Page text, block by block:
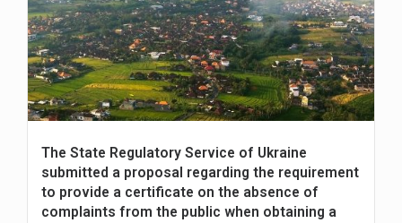
The State Regulatory Service of Ukraine
submitted a proposal regarding the requirement
to provide a certificate on the absence of
complaints from the public when obtaining a